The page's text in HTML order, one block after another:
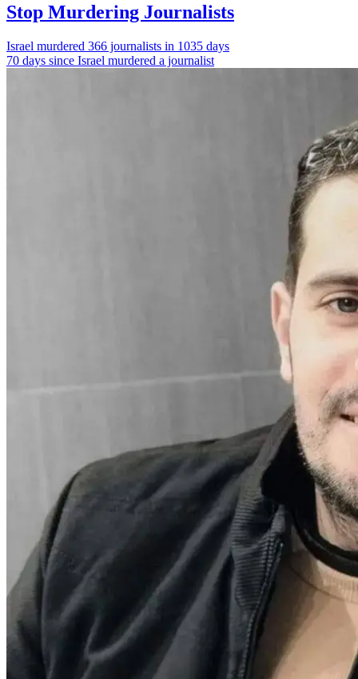
Stop Murdering Journalists
Israel murdered 366 journalists in 1035 days
70 days since Israel murdered a journalist